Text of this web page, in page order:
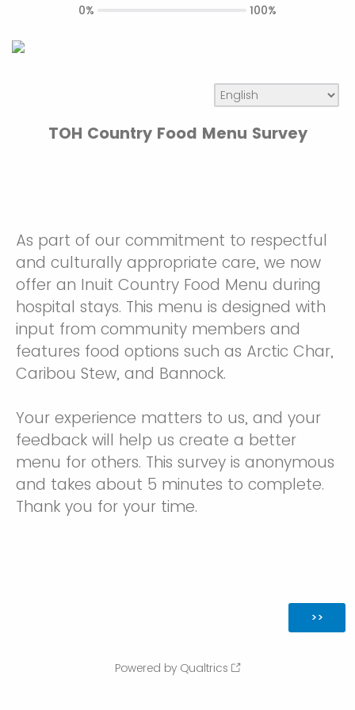
TOH Country Food Menu Survey
As part of our commitment to respectful
and culturally appropriate care, we now
offer an Inuit Country Food Menu during
hospital stays. This menu is designed with
input from community members and
features food options such as Arctic Char,
Caribou Stew, and Bannock.
Your experience matters to us, and your
feedback will help us create a better
menu for others. This survey is anonymous
and takes about 5 minutes to complete.
Thank you for your time.
0% 100%
Powered by Qualtrics